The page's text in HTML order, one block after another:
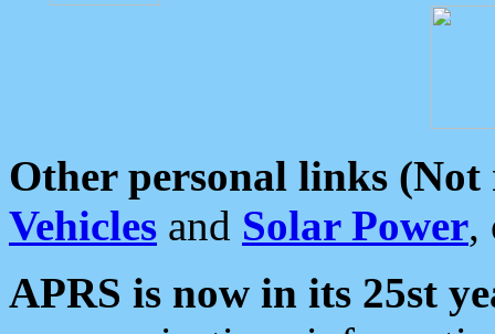
Other personal links (Not
Vehicles and Solar Power,
APRS is now in its 25st